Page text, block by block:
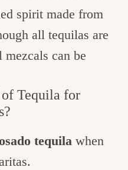
spirit made from
all tequilas are
can be
Tequila for
tequila when